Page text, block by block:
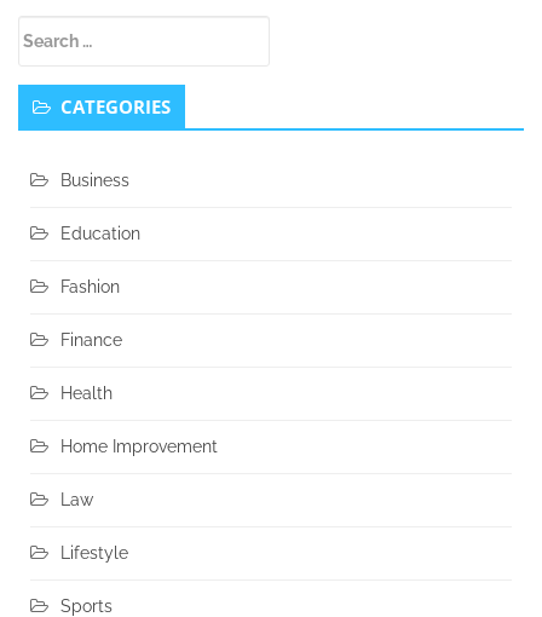
Sidebar
CATEGORIES
Business
Education
Fashion
Finance
Health
Home Improvement
Law
Lifestyle
Sports